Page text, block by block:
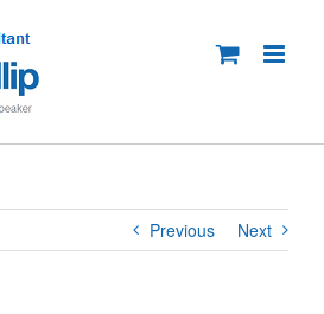
Previous Next